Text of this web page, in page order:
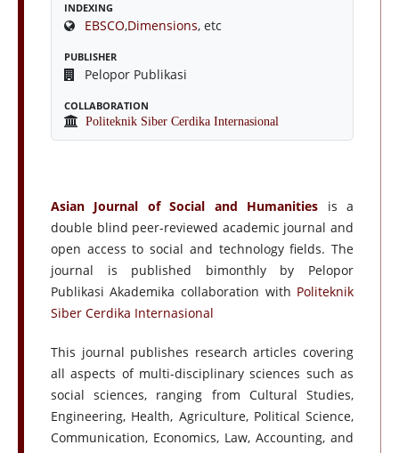
INDEXING
EBSCO,Dimensions, etc
PUBLISHER
Pelopor Publikasi
COLLABORATION
Politeknik Siber Cerdika Internasional
Asian Journal of Social and Humanities is a
double blind peer-reviewed academic journal and
open access to social and technology fields. The
journal is published bimonthly by Pelopor
Publikasi Akademika collaboration with Politeknik
Siber Cerdika Internasional
This journal publishes research articles covering
all aspects of multi-disciplinary sciences such as
social sciences, ranging from Cultural Studies,
Engineering, Health, Agriculture, Political Science,
Communication, Economics, Law, Accounting, and